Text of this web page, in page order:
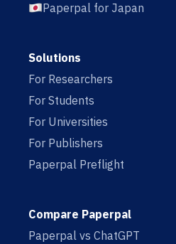
Paperpal for Japan
Solutions
For Researchers
For Students
For Universities
For Publishers
Paperpal Preflight
Compare Paperpal
Paperpal vs ChatGPT